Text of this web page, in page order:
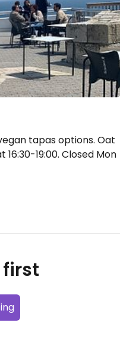
tapas options. Oat
16:30-19:00. Closed Mon
first